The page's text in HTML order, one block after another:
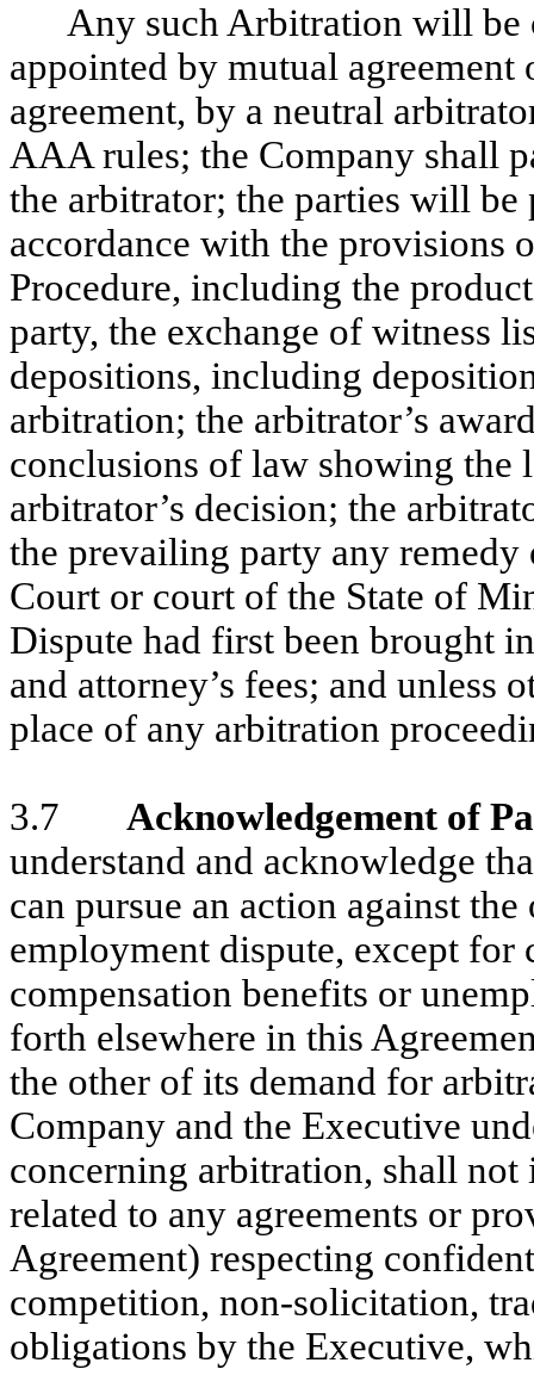
Any such Arbitration will be
appointed by mutual
agreement, by a neutral
AAA rules; the Company shall
the arbitrator; the parties will
accordance with the provisions
Procedure, including the
party, the exchange of witness
depositions, including
arbitration; the arbitrator’s
conclusions of law showing the
arbitrator’s decision; the
the prevailing party any
Court or court of the State of
Dispute had first been brought
and attorney’s fees; and unless
place of any arbitration
3.7 Acknowledgement of
understand and acknowledge
can pursue an action against
employment dispute, except
compensation benefits or
forth elsewhere in this
the other of its demand for
Company and the Executive
concerning arbitration, shall
related to any agreements or
Agreement) respecting
competition, non-solicitation,
obligations by the Executive,